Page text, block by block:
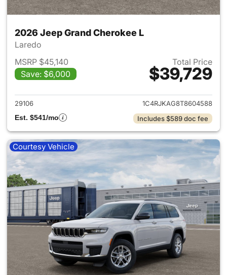
2026 Jeep Grand Cherokee L
Laredo
MSRP $45,140
Save: $6,000
Total Price
$39,729
View details for 2026 Jeep
29106
1C4RJKAG8T8604588
Est. $541/mo
Includes $589 doc fee
Courtesy Vehicle